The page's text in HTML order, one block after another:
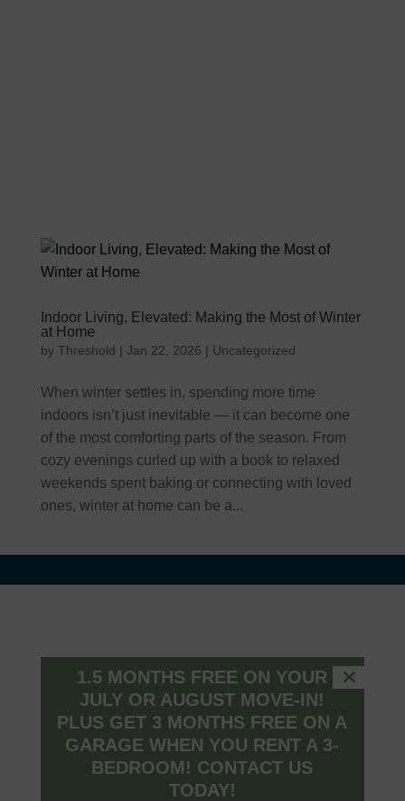
1.5 MONTHS FREE ON YOUR
JULY OR AUGUST MOVE-IN!
PLUS GET 3 MONTHS FREE ON A
GARAGE WHEN YOU RENT A 3-
BEDROOM! CONTACT US
TODAY!
Indoor Living, Elevated: Making the Most of Winter
at Home
by Threshold | Jan 22, 2026 | Uncategorized
When winter settles in, spending more time
indoors isn’t just inevitable — it can become one
of the most comforting parts of the season. From
cozy evenings curled up with a book to relaxed
weekends spent baking or connecting with loved
ones, winter at home can be a...
Westfield, Indiana, 46074
(317) 516-0329
farmhouse@peakmade.com
HOURS